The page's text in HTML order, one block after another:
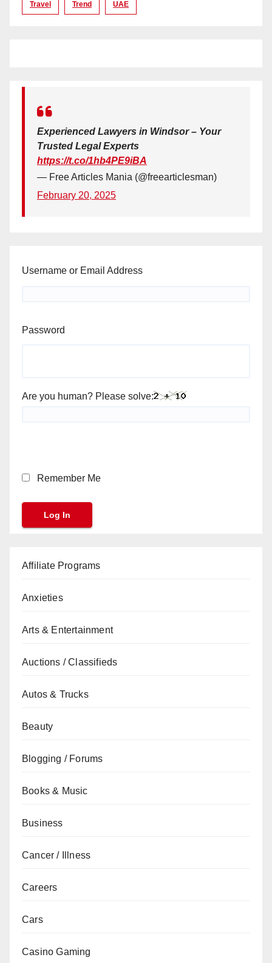
Travel Trend UAE
Experienced Lawyers in Windsor – Your
Trusted Legal Experts
https://t.co/1hb4PE9iBA
— Free Articles Mania (@freearticlesman)
February 20, 2025
Username or Email Address
Password
Are you human? Please solve:
Remember Me
Affiliate Programs
Anxieties
Arts & Entertainment
Auctions / Classifieds
Autos & Trucks
Beauty
Blogging / Forums
Books & Music
Business
Cancer / Illness
Careers
Cars
Casino Gaming